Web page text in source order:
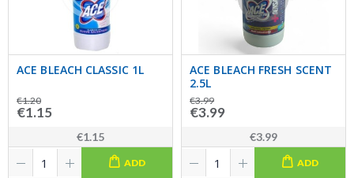
ACE BLEACH CLASSIC 1L
€1.20
€1.15
€1.15
ADD
ACE BLEACH FRESH SCENT
2.5L
€3.99
€3.99
€3.99
ADD